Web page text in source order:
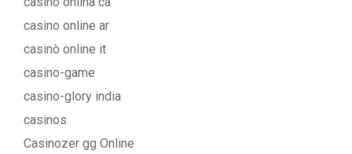
casino online ar
casinò online it
casino-game
casino-glory india
casinos
Casinozer gg Online